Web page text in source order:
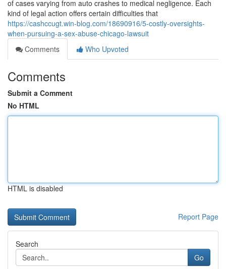
of cases varying from auto crashes to medical negligence. Each
kind of legal action offers certain difficulties that
https://cashccugt.win-blog.com/18690916/5-costly-oversights-
when-pursuing-a-sex-abuse-chicago-lawsuit
Comments
Who Upvoted
Comments
Submit a Comment
No HTML
HTML is disabled
Report Page
Search
Go